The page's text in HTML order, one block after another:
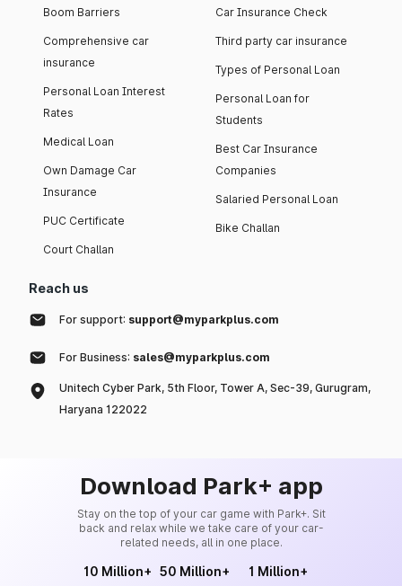
Boom Barriers
Comprehensive car
insurance
Personal Loan Interest
Rates
Medical Loan
Own Damage Car
Insurance
PUC Certificate
Court Challan
Car Insurance Check
Third party car insurance
Types of Personal Loan
Personal Loan for
Students
Best Car Insurance
Companies
Salaried Personal Loan
Bike Challan
Reach us
For support: support@myparkplus.com
For Business: sales@myparkplus.com
Unitech Cyber Park, 5th Floor, Tower A, Sec-39, Gurugram,
Haryana 122022
Download Park+ app
Stay on the top of your car game with Park+. Sit
back and relax while we take care of your car-
related needs, all in one place.
10 Million+ 50 Million+ 1 Million+